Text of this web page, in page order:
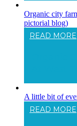
Organic city
pictorial blog)
READ MORE
A little bit of
READ MORE